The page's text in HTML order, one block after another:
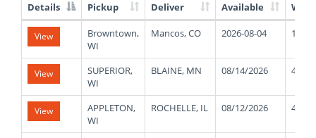
List
Truck
Loads
Details Pickup Deliver Available
View
Browntown,
WI
Mancos, CO 2026-08-04 1720
View
SUPERIOR,
WI
BLAINE, MN 08/14/2026 47000
View
APPLETON,
WI
ROCHELLE, IL 08/12/2026 42000